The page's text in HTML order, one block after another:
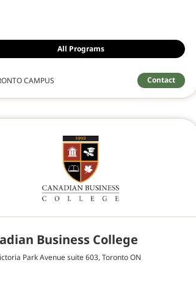
All Programs
CAMPUS Contact
Business College
Park Avenue suite 603, Toronto ON